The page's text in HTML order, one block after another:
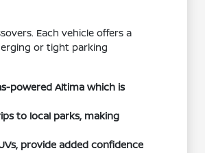
Each vehicle offers a
or tight parking
powered Altima which is
to local parks, making
provide added confidence